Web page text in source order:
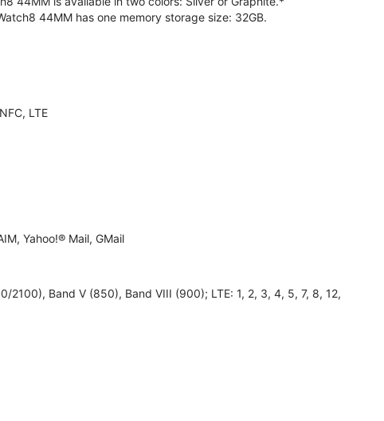
44MM has one memory storage size: 32GB.
LTE
Yahoo!® Mail, GMail
2100), Band V (850), Band VIII (900); LTE: 1, 2, 3, 4, 5, 7, 8, 12,